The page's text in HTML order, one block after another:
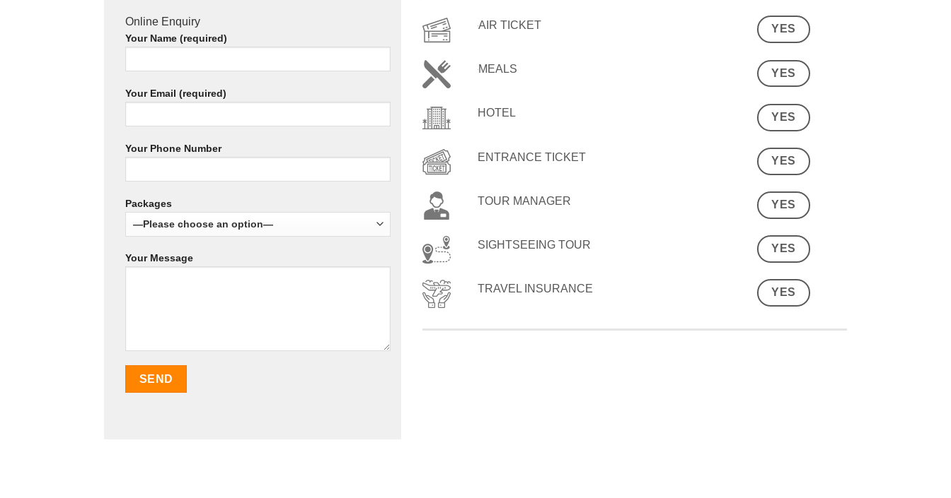
Online Enquiry
Your Name (required)
Your Email (required)
Your Phone Number
Packages
Your Message
AIR TICKET YES
MEALS YES
HOTEL YES
ENTRANCE TICKET YES
TOUR MANAGER YES
SIGHTSEEING TOUR YES
TRAVEL INSURANCE YES